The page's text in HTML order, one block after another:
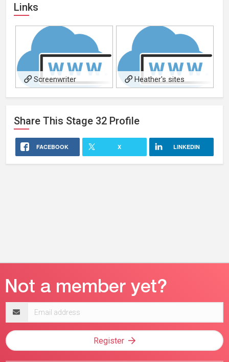
Links
Screenwriter Heather's sites
Share This Stage 32 Profile
FACEBOOK X LINKEDIN
address
Register